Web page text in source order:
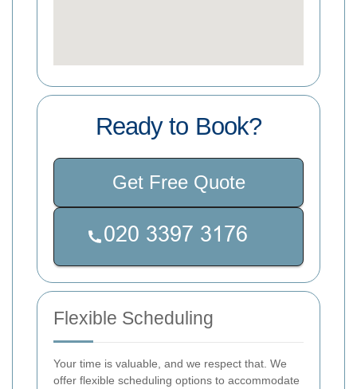
Ready to Book?
Get Free Quote
Flexible Scheduling
Your time is valuable, and we respect that. We
offer flexible scheduling options to accommodate